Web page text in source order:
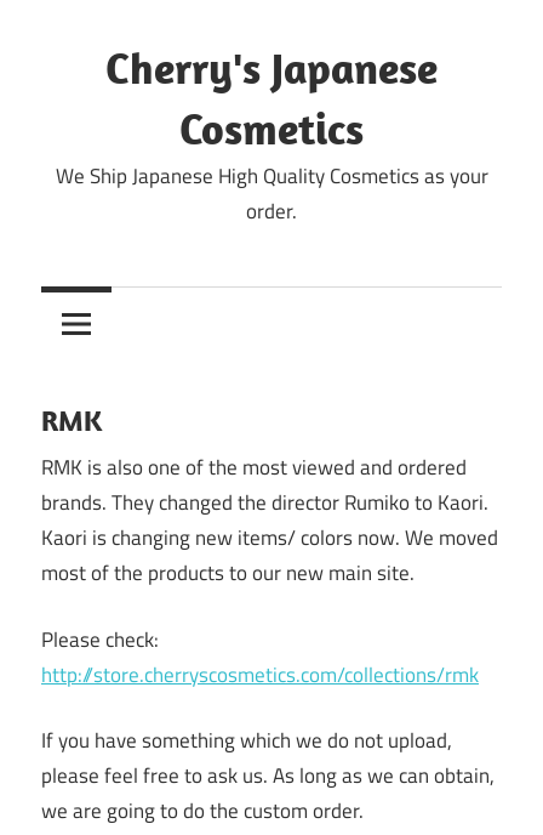
Cherry's Japanese
Cosmetics
We Ship Japanese High Quality Cosmetics as your
order.
RMK
RMK is also one of the most viewed and ordered
brands. They changed the director Rumiko to Kaori.
Kaori is changing new items/ colors now. We moved
most of the products to our new main site.
Please check:
http://store.cherryscosmetics.com/collections/rmk
If you have something which we do not upload,
please feel free to ask us. As long as we can obtain,
we are going to do the custom order.